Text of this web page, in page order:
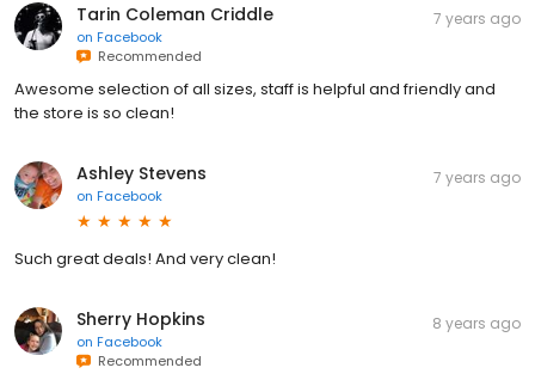
Tarin Coleman Criddle
on Facebook
Recommended
7 years ago
Awesome selection of all sizes, staff is helpful and friendly and
the store is so clean!
Ashley Stevens
on Facebook
7 years ago
Such great deals! And very clean!
Sherry Hopkins
on Facebook
Recommended
8 years ago